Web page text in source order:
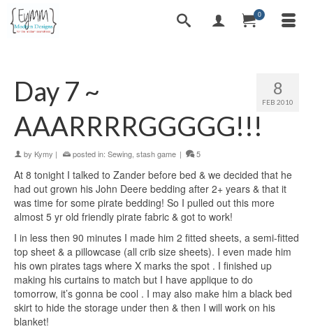
0
8
FEB 2010
Day 7 ~
AAARRRRGGGGG!!!
by Kymy | posted in: Sewing stash game | 5
At 8 tonight I talked to Zander before bed & we decided that he
had out grown his John Deere bedding after 2+ years & that it
was time for some pirate bedding! So I pulled out this more
almost 5 yr old friendly pirate fabric & got to work!
I in less then 90 minutes I made him 2 fitted sheets, a semi-fitted
top sheet & a pillowcase (all crib size sheets). I even made him
his own pirates tags where X marks the spot . I finished up
making his curtains to match but I have applique to do
tomorrow, it’s gonna be cool . I may also make him a black bed
skirt to hide the storage under then & then I will work on his
blanket!